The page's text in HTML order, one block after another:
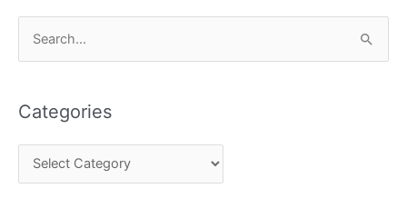
r
c
Categories
e
r